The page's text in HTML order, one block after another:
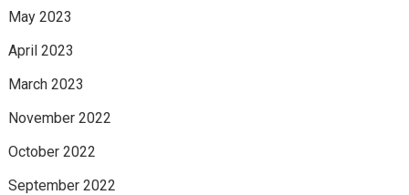
May 2023
April 2023
March 2023
November 2022
October 2022
September 2022